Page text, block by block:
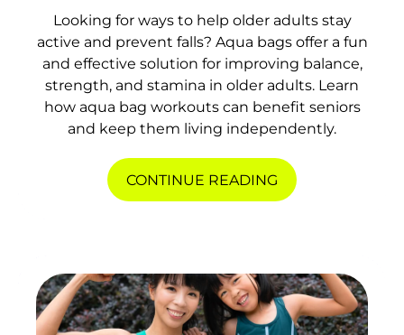
Looking for ways to help older adults stay
active and prevent falls? Aqua bags offer a fun
and effective solution for improving balance,
strength, and stamina in older adults. Learn
how aqua bag workouts can benefit seniors
and keep them living independently.
CONTINUE READING